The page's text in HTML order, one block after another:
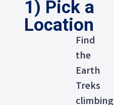
1) Pick a
Location
Find
the
Earth
Treks
climbing